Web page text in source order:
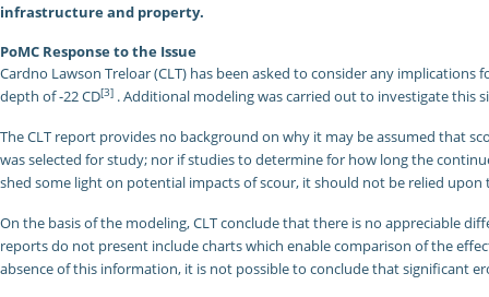
infrastructure and property.
PoMC Response to the Issue
Cardno Lawson Treloar (CLT) has been asked to consider any
depth of -22 CD[3] . Additional modeling was carried out to investigate this
The CLT report provides no background on why it may be assumed that
was selected for study; nor if studies to determine for how long the
shed some light on potential impacts of scour, it should not be relied
On the basis of the modeling, CLT conclude that there is no appreciable
reports do not present include charts which enable comparison of the
absence of this information, it is not possible to conclude that significant